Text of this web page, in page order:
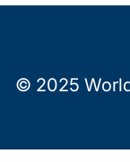
© 2025